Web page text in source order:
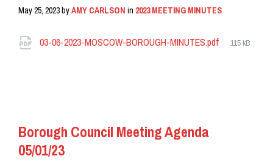
May 25, 2023byAMY CARLSON in 2023 MEETING MINUTES
Attachments
03-06-2023-MOSCOW-BOROUGH-MINUTES.pdf
File
115 kB
Borough Council Meeting Agenda
05/01/23